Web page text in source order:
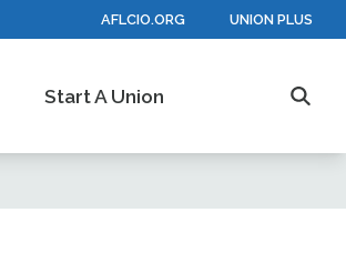
AFLCIO.ORG UNION PLUS
Start A Union